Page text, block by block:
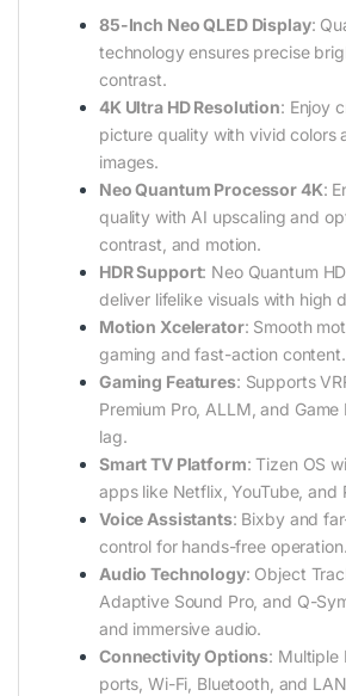
85-Inch Neo QLED Display:
technology ensures precise
contrast.
4K Ultra HD Resolution: Enjoy
picture quality with vivid colors
images.
Neo Quantum Processor 4K:
quality with AI upscaling and
contrast, and motion.
HDR Support: Neo Quantum
deliver lifelike visuals with high
Motion Xcelerator: Smooth
gaming and fast-action content.
Gaming Features: Supports
Premium Pro, ALLM, and
lag.
Smart TV Platform: Tizen OS
apps like Netflix, YouTube, and
Voice Assistants: Bixby and
control for hands-free operation.
Audio Technology: Object
Adaptive Sound Pro, and Q-
and immersive audio.
Connectivity Options: Multiple
ports, Wi-Fi, Bluetooth, and